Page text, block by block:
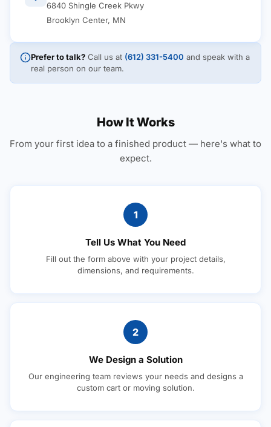
6840 Shingle Creek Pkwy
Brooklyn Center, MN
Prefer to talk? Call us at (612) 331-5400 and speak with a
real person on our team.
How It Works
From your first idea to a finished product — here's what to
expect.
1
Tell Us What You Need
Fill out the form above with your project details,
dimensions, and requirements.
2
We Design a Solution
Our engineering team reviews your needs and designs a
custom cart or moving solution.